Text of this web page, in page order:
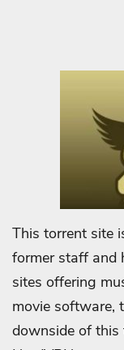
This torrent site
former staff and
sites offering
movie software,
downside of